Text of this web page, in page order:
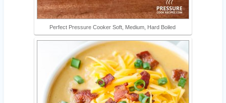
Perfect Pressure Cooker Soft, Medium, Hard Boiled